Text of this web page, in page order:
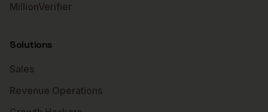
MillionVerifier
Solutions
Sales
Revenue Operations